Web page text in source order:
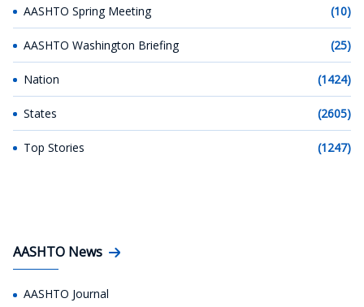
AASHTO Spring Meeting (10)
AASHTO Washington Briefing (25)
Nation (1424)
States (2605)
Top Stories (1247)
AASHTO News
AASHTO Journal